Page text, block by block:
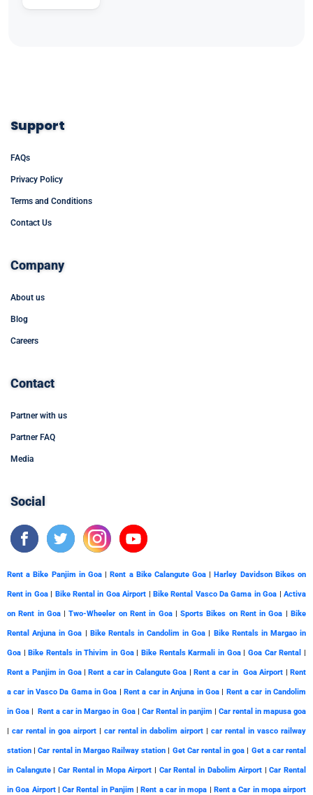
Support
FAQs
Privacy Policy
Terms and Conditions
Contact Us
Company
About us
Blog
Careers
Contact
Partner with us
Partner FAQ
Media
Social
Rent a Bike Panjim in Goa|Rent a Bike Calangute Goa |Harley Davidson Bikes on
Rent in Goa| Bike Rental in Goa Airport | Bike Rental Vasco Da Gama in Goa |Activa
on Rent in Goa|Two-Wheeler on Rent in Goa|Sports Bikes on Rent in Goa |Bike
Rental Anjuna in Goa | Bike Rentals in Candolim in Goa | Bike Rentals in Margao in
Goa |Bike Rentals in Thivim in Goa|Bike Rentals Karmali in Goa|Goa Car Rental |
Rent a Panjim in Goa|Rent a car in Calangute Goa | Rent a car in Goa Airport |Rent
a car in Vasco Da Gama in Goa |Rent a car in Anjuna in Goa | Rent a car in Candolim
in Goa |Rent a car in Margao in Goa| Car Rental in panjim | Car rental in mapusa goa
| car rental in goa airport| car rental in dabolim airport | car rental in vasco railway
station |Car rental in Margao Railway station | Get Car rental in goa | Get a car rental
in Calangute| Car Rental in Mopa Airport | Car Rental in Dabolim Airport |Car Rental
in Goa Airport| Car Rental in Panjim |Rent a car in mopa | Rent a Car in mopa airport